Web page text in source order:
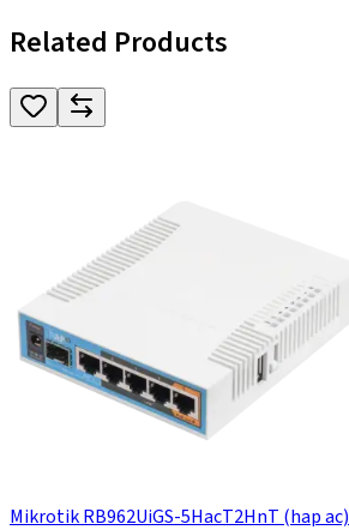
Related Products
Mikrotik RB962UiGS-5HacT2HnT (hap ac)